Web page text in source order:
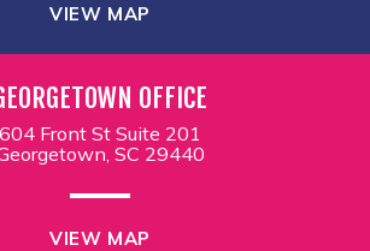
VIEW MAP
OFFICE
604 Front St Suite 201
SC 29440
VIEW MAP